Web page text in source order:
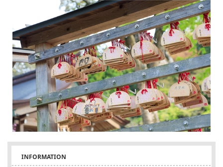
INFORMATION